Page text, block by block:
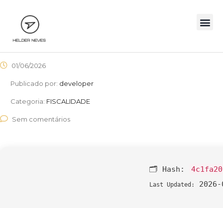
01/06/2026
Publicado por: developer
Categoria: FISCALIDADE
Sem comentários
🗂 Hash:
Last Updated: